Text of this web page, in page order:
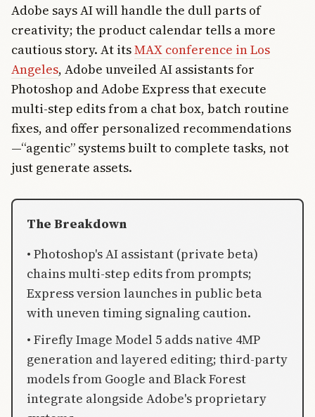
Adobe says AI will handle the dull parts of
creativity; the product calendar tells a more
cautious story. At itsMAX conference in Los
Angeles, Adobe unveiled AI assistants for
Photoshop and Adobe Express that execute
multi-step edits from a chat box, batch routine
fixes, and offer personalized recommendations
—“agentic” systems built to complete tasks, not
just generate assets.
The Breakdown
• Photoshop's AI assistant (private beta)
chains multi-step edits from prompts;
Express version launches in public beta
with uneven timing signaling caution.
• Firefly Image Model 5 adds native 4MP
generation and layered editing; third-party
models from Google and Black Forest
integrate alongside Adobe's proprietary